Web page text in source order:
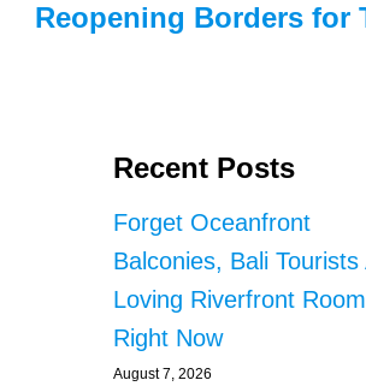
Reopening Borders for
Recent Posts
Forget Oceanfront
Balconies, Bali Tourists
Loving Riverfront
Right Now
August 7, 2026